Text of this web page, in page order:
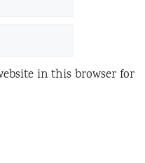
in this browser for